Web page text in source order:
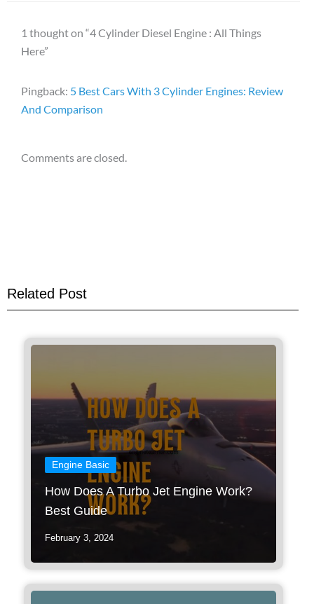
1 thought on “4 Cylinder Diesel Engine : All Things
Here”
Pingback: 5 Best Cars With 3 Cylinder Engines: Review
And Comparison
Comments are closed.
Related Post
Engine Basic
How Does A Turbo Jet Engine Work?
Best Guide
February 3, 2024